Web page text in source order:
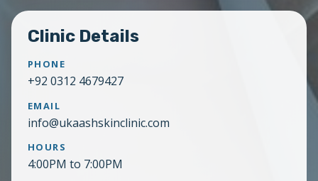
Clinic Details
PHONE
+92 0312 4679427
EMAIL
info@ukaashskinclinic.com
HOURS
4:00PM to 7:00PM